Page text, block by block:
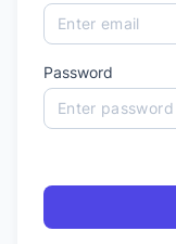
Password